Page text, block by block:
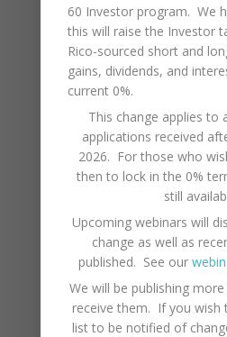
many benefits and joys
has to offer!
Categories
LIFESTYLE
BUSINESS
TAXES
Latest News
Webinar: Puerto Rico
60 Investor program. We
this will raise the Investor
Rico-sourced short and
gains, dividends, and
current 0%.
This change applies to
applications received
2026. For those who
then to lock in the 0%
still
Upcoming webinars will
change as well as
published. See our
We will be publishing
receive them. If you wish
list to be notified of